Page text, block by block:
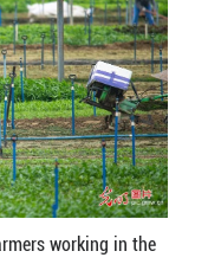
working in the